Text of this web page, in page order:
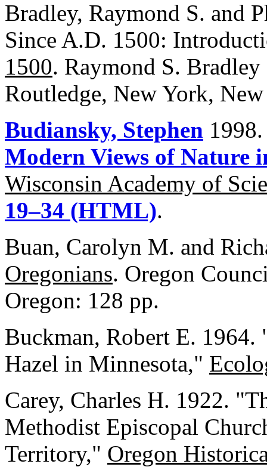
Bradley, Raymond S. and
Since A.D. 1500:
1500. Raymond S.
Routledge, New York,
Budiansky, Stephen
Modern Views of Nature
Wisconsin Academy of
19–34 (HTML).
Buan, Carolyn M. and
Oregonians. Oregon
Oregon: 128 pp.
Buckman, Robert E.
Hazel in Minnesota,"
Carey, Charles H. 1922.
Methodist Episcopal
Territory," Oregon